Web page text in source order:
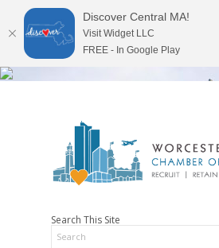
Search This Site
Discover Central MA!
Visit Widget LLC
FREE - In Google Play